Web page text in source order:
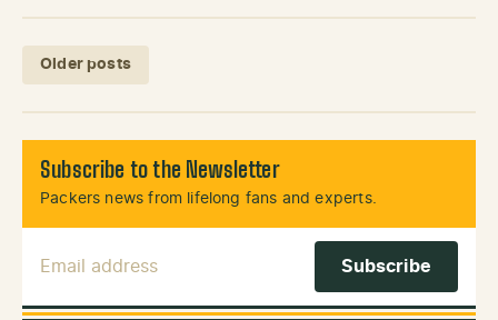
Posts navigation
Older posts
Subscribe to the Newsletter
Packers news from lifelong fans and experts.